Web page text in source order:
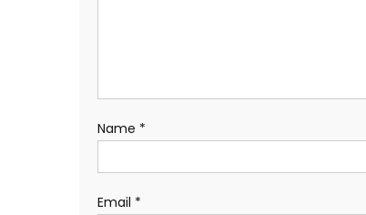
Name *
Email *